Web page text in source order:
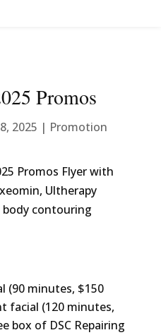
Promos
2025 | Promotion
(90 minutes, $150
facial (120 minutes,
box of DSC Repairing